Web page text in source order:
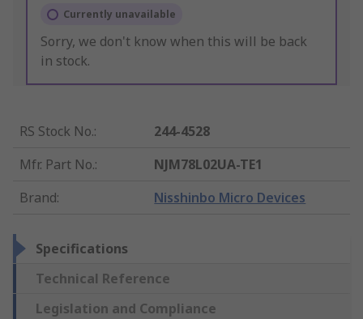
Currently unavailable
Sorry, we don't know when this will be back
in stock.
RS Stock No.:
244-4528
Mfr. Part No.:
NJM78L02UA-TE1
Brand: Nisshinbo Micro Devices
Specifications
Technical Reference
Legislation and Compliance